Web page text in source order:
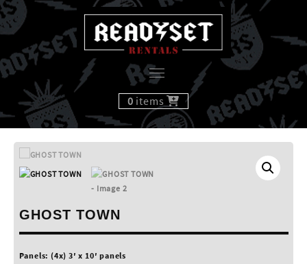
Skip
to
content
0 items
GHOST TOWN
Panels: (4x) 3′ x 10′ panels